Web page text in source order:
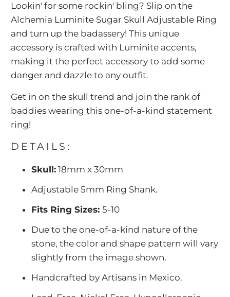
Lookin' for some rockin' bling? Slip on the
Alchemia Luminite Sugar Skull Adjustable Ring
and turn up the badassery! This unique
accessory is crafted with Luminite accents,
making it the perfect accessory to add some
danger and dazzle to any outfit.
Get in on the skull trend and join the rank of
baddies wearing this one-of-a-kind statement
ring!
DETAILS:
Skull: 18mm x 30mm
Adjustable 5mm Ring Shank.
Fits Ring Sizes:5-10
Due to the one-of-a-kind nature of the
stone, the color and shape pattern will vary
slightly from the image shown.
Handcrafted by Artisans in Mexico.